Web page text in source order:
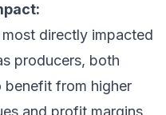
directly impacted
producers, both
benefit from higher
and profit margins